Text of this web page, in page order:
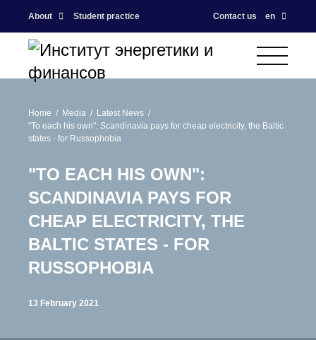
About Student practice Contact us en
Home Media
Latest News
"To each his own": Scandinavia pays for cheap electricity, the Baltic
states - for Russophobia
"TO EACH HIS OWN":
SCANDINAVIA PAYS FOR
CHEAP ELECTRICITY, THE
BALTIC STATES - FOR
RUSSOPHOBIA
13 February 2021